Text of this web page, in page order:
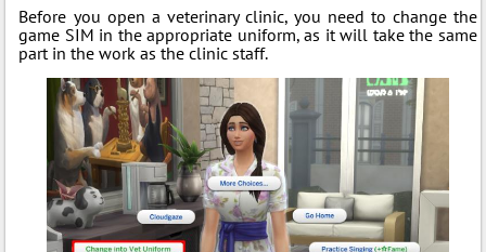
Before you open a veterinary clinic, you need to change the
game SIM in the appropriate uniform, as it will take the same
part in the work as the clinic staff.